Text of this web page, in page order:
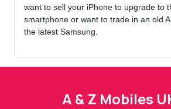
want to sell your iPhone to upgrade to
smartphone or want to trade in an old
the latest Samsung.
A & Z Mobiles
A & Z Mobiles UK Ltd